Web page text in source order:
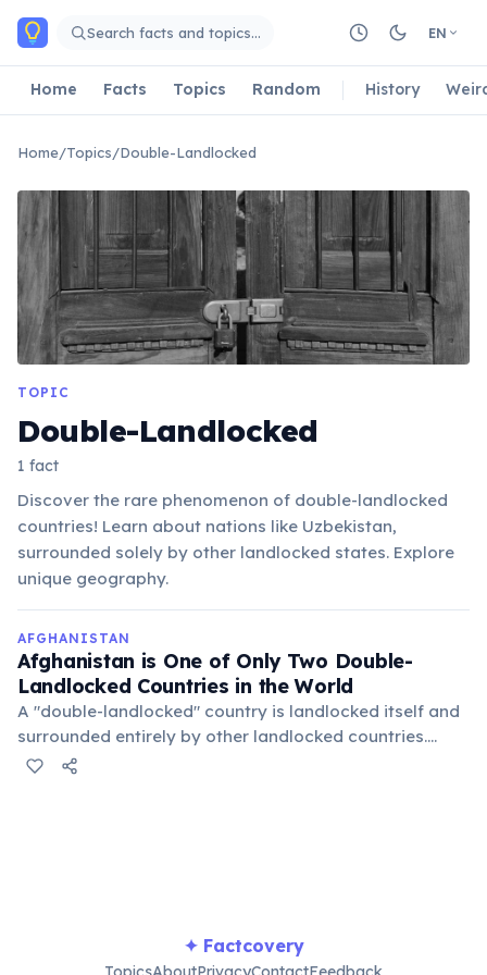
Skip to main content
Search facts and topics… EN
Home Facts Topics Random History
Home/Topics/Double-Landlocked
TOPIC
Double-Landlocked
1 fact
Discover the rare phenomenon of double-landlocked
countries! Learn about nations like Uzbekistan,
surrounded solely by other landlocked states. Explore
unique geography.
AFGHANISTAN
Afghanistan is One of Only Two Double-
Landlocked Countries in the World
A "double-landlocked" country is landlocked itself and
surrounded entirely by other landlocked countries.
Afghanistan is bordered by Iran, Turkmenistan,
✦ Factcovery